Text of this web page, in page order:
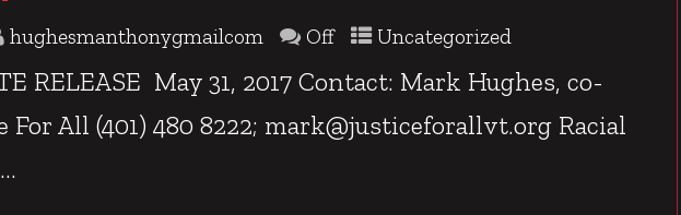
hughesmanthonygmailcom Off Uncategorized
RELEASE May 31, 2017 Contact: Mark Hughes, co-
For All (401) 480 8222; mark@justiceforallvt.org Racial